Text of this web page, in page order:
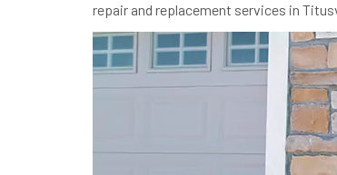
repair and replacement services in